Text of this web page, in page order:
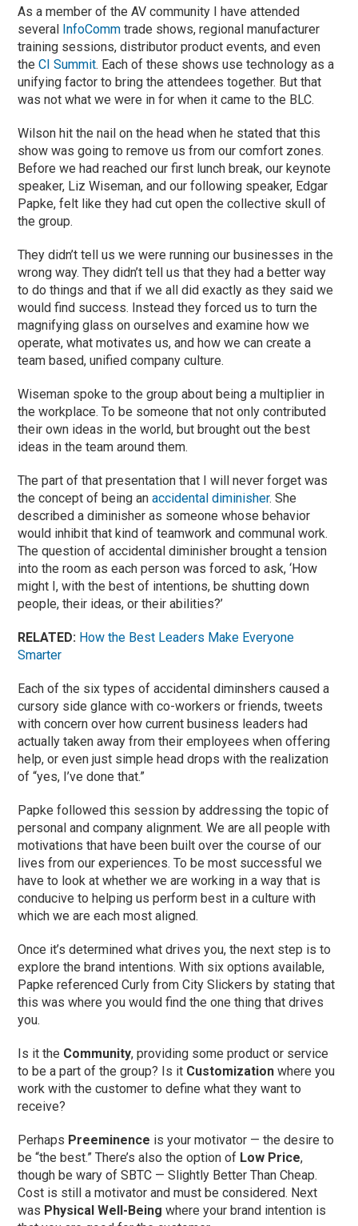
As a member of the AV community I have attended
several InfoComm trade shows, regional manufacturer
training sessions, distributor product events, and even
theCI Summit. Each of these shows use technology as a
unifying factor to bring the attendees together. But that
was not what we were in for when it came to the BLC.
Wilson hit the nail on the head when he stated that this
show was going to remove us from our comfort zones.
Before we had reached our first lunch break, our keynote
speaker, Liz Wiseman, and our following speaker, Edgar
Papke, felt like they had cut open the collective skull of
the group.
They didn’t tell us we were running our businesses in the
wrong way. They didn’t tell us that they had a better way
to do things and that if we all did exactly as they said we
would find success. Instead they forced us to turn the
magnifying glass on ourselves and examine how we
operate, what motivates us, and how we can create a
team based, unified company culture.
Wiseman spoke to the group about being a multiplier in
the workplace. To be someone that not only contributed
their own ideas in the world, but brought out the best
ideas in the team around them.
The part of that presentation that I will never forget was
the concept of being anaccidental diminisher. She
described a diminisher as someone whose behavior
would inhibit that kind of teamwork and communal work.
The question of accidental diminisher brought a tension
into the room as each person was forced to ask, ‘How
might I, with the best of intentions, be shutting down
people, their ideas, or their abilities?’
RELATED: How the Best Leaders Make Everyone
Smarter
Each of the six types of accidental diminshers caused a
cursory side glance with co-workers or friends, tweets
with concern over how current business leaders had
actually taken away from their employees when offering
help, or even just simple head drops with the realization
of “yes, I’ve done that.”
Papke followed this session by addressing the topic of
personal and company alignment. We are all people with
motivations that have been built over the course of our
lives from our experiences. To be most successful we
have to look at whether we are working in a way that is
conducive to helping us perform best in a culture with
which we are each most aligned.
Once it’s determined what drives you, the next step is to
explore the brand intentions. With six options available,
Papke referenced Curly from City Slickers by stating that
this was where you would find the one thing that drives
you.
Is it the Community, providing some product or service
to be a part of the group? Is it Customization where you
work with the customer to define what they want to
receive?
Perhaps Preeminence is your motivator — the desire to
be “the best.” There’s also the option of Low Price,
though be wary of SBTC — Slightly Better Than Cheap.
Cost is still a motivator and must be considered. Next
was Physical Well-Being where your brand intention is